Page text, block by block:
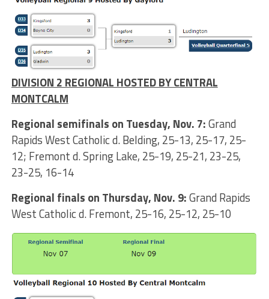
DIVISION 2 REGIONAL HOSTED BY CENTRAL
MONTCALM
Regional semifinals on Tuesday, Nov. 7:Grand
Rapids West Catholic d. Belding, 25-13, 25-17, 25-
12; Fremont d. Spring Lake, 25-19, 25-21, 23-25,
23-25, 16-14
Regional finals on Thursday, Nov. 9:Grand Rapids
West Catholic d. Fremont, 25-16, 25-12, 25-10